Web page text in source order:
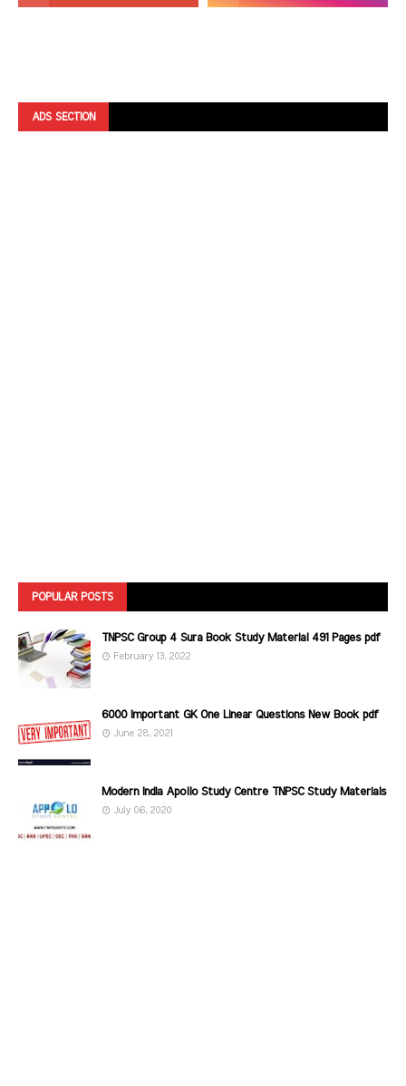
ADS SECTION
POPULAR POSTS
TNPSC Group 4 Sura Book Study Material 491 Pages pdf
February 13, 2022
6000 Important GK One Linear Questions New Book pdf
June 28, 2021
Modern India Apollo Study Centre TNPSC Study Materials
July 06, 2020